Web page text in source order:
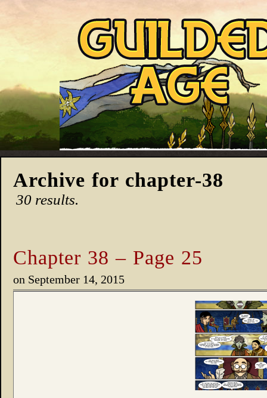
Archive for chapter-38
30 results.
Chapter 38 – Page 25
on September 14, 2015